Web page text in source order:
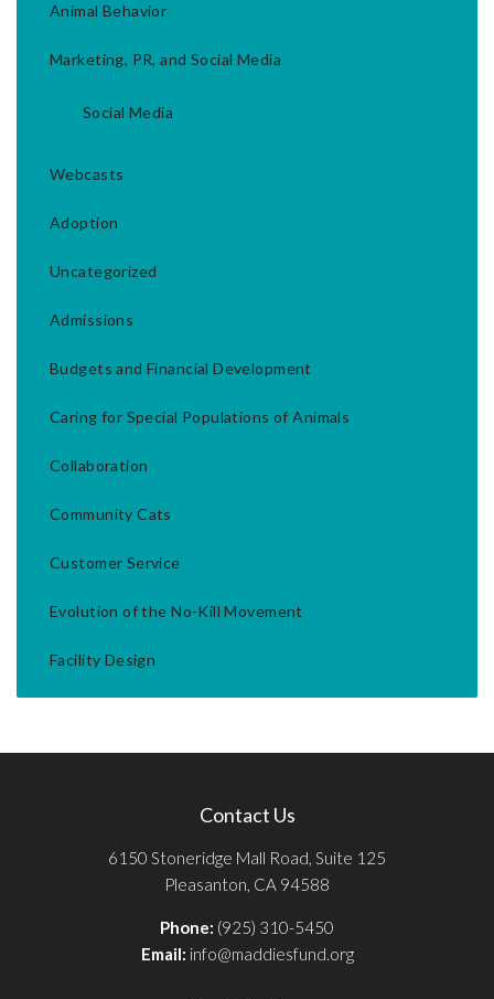
Animal Behavior
Marketing, PR, and Social Media
Social Media
Webcasts
Adoption
Uncategorized
Admissions
Budgets and Financial Development
Caring for Special Populations of Animals
Collaboration
Community Cats
Customer Service
Evolution of the No-Kill Movement
Facility Design
Contact Us
6150 Stoneridge Mall Road, Suite 125
Pleasanton, CA 94588
Phone: (925) 310-5450
Email: info@maddiesfund.org